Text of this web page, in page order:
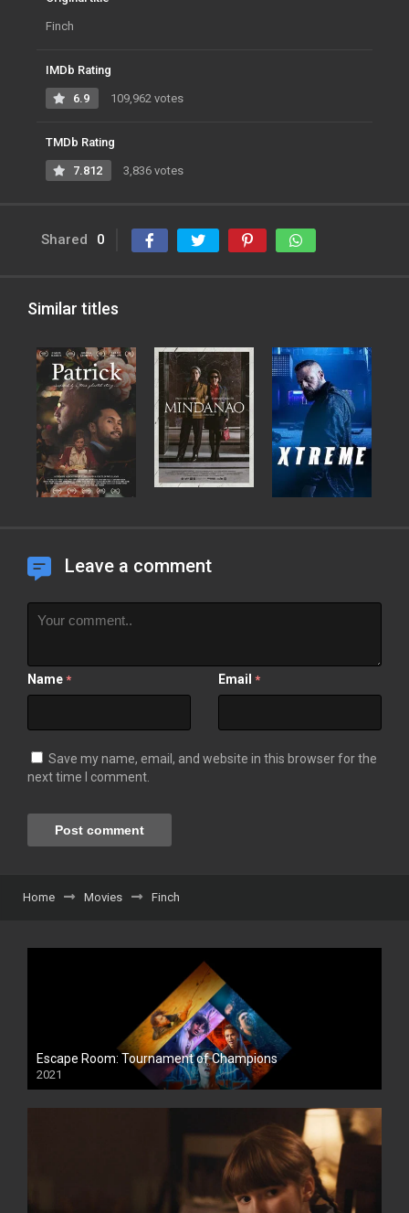
Finch
IMDb Rating
6.9 109,962 votes
TMDb Rating
7.812 3,836 votes
Shared 0
Similar titles
Leave a comment
Name * Email *
Save my name, email, and website in this browser for the
next time I comment.
Home Movies Finch
Escape Room: Tournament of Champions
2021